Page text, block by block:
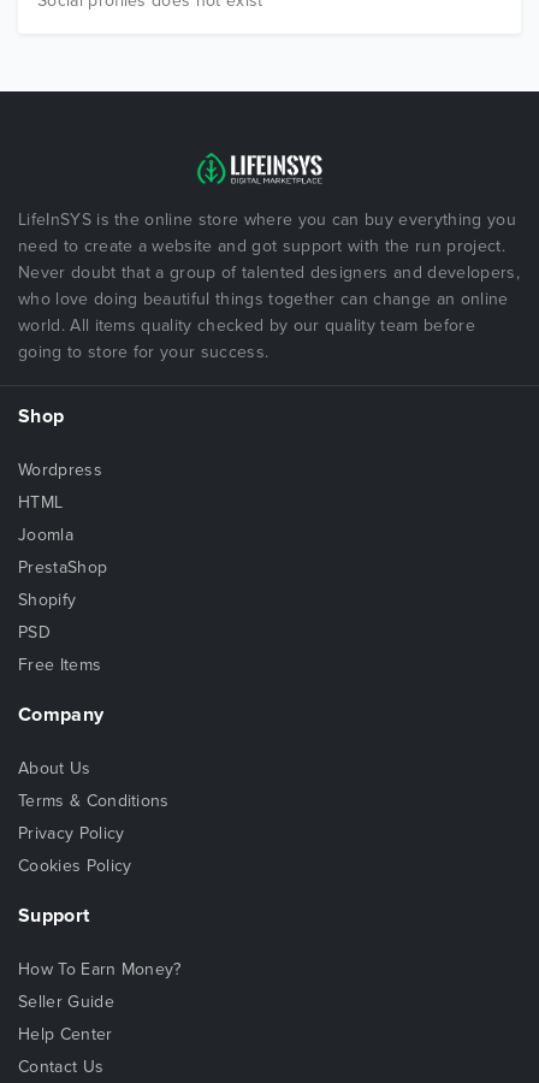
LifeInSYS is the online store where you can buy everything you
need to create a website and got support with the run project.
Never doubt that a group of talented designers and developers,
who love doing beautiful things together can change an online
world. All items quality checked by our quality team before
going to store for your success.
Shop
Wordpress
HTML
Joomla
PrestaShop
Shopify
PSD
Free Items
Company
About Us
Terms & Conditions
Privacy Policy
Cookies Policy
Support
How To Earn Money?
Seller Guide
Help Center
Contact Us